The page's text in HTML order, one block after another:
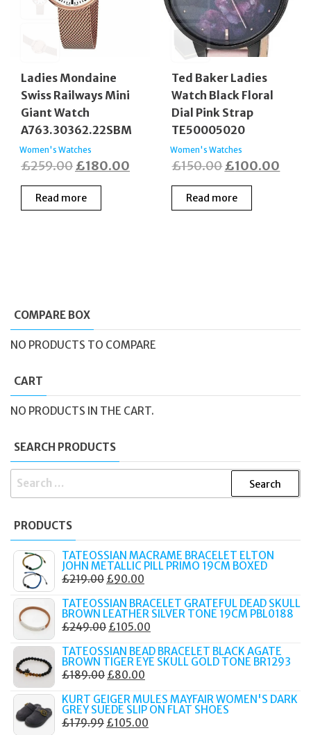
Ladies Mondaine
Swiss Railways Mini
Giant Watch
A763.30362.22SBM
Women's Watches
£259.00Original
price
was:
£180.00 Current
Read more
Ted Baker Ladies
Watch Black Floral
Dial Pink Strap
TE50005020
Women's Watches
£150.00Original
price
was:
£100.00
Read more
COMPARE BOX
NO PRODUCTS TO COMPARE
CART
NO PRODUCTS IN THE CART.
SEARCH PRODUCTS
SEARCH
PRODUCTS
TATEOSSIAN MACRAME BRACELET ELTON
JOHN METALLIC PILL PRIMO 19CM BOXED
£219.00 ORIGINAL
WAS:
£219.00.
£90.00
IS:
£90.00.
TATEOSSIAN BRACELET GRATEFUL DEAD SKULL
BROWN LEATHER SILVER TONE 19CM PBL0188
£249.00 ORIGINAL
WAS:
£249.00.
£105.00
IS:
TATEOSSIAN BEAD BRACELET BLACK AGATE
BROWN TIGER EYE SKULL GOLD TONE BR1293
£189.00 ORIGINAL
WAS:
£189.00.
£80.00
IS:
£80.00.
KURT GEIGER MULES MAYFAIR WOMEN'S DARK
GREY SUEDE SLIP ON FLAT SHOES
£179.99 ORIGINAL
£105.00